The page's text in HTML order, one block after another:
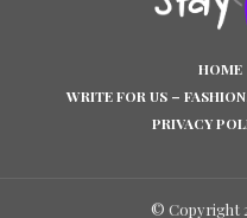
HOME
WRITE FOR US –
PRIVACY
© Copyright